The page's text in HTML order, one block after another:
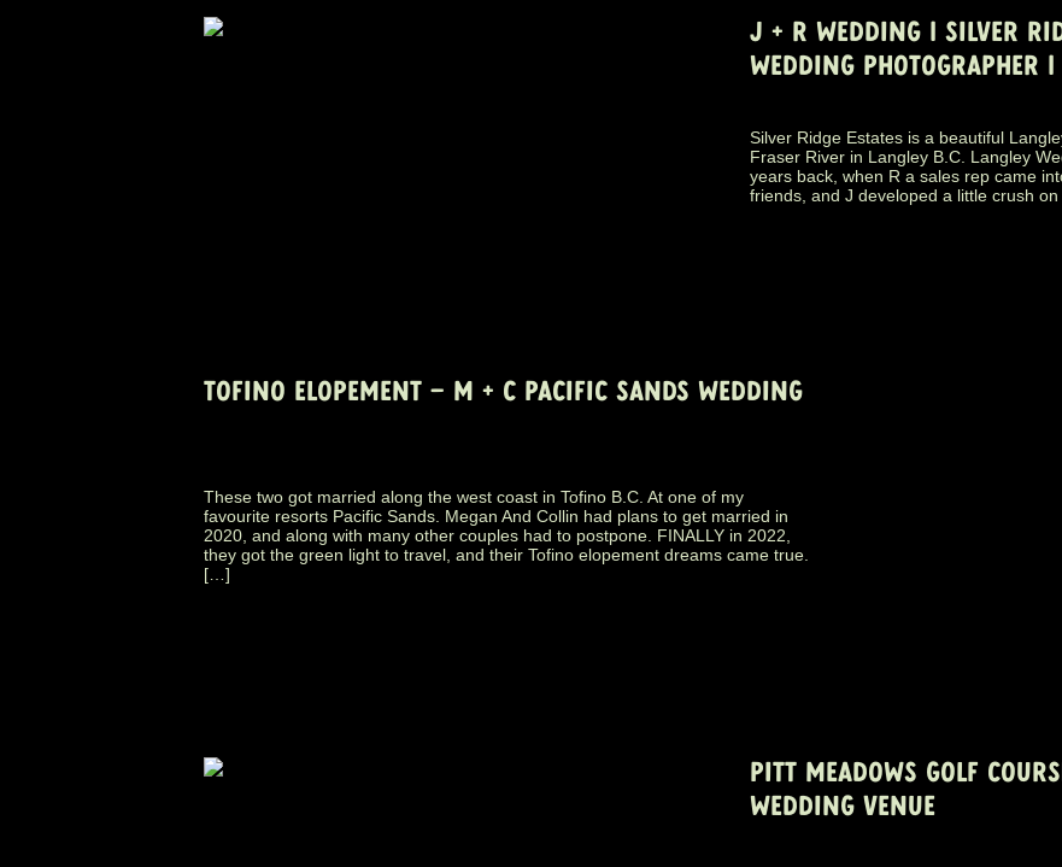
J + R WEDDING | SILVER
WEDDING PHOTOGRAPHER |
Silver Ridge Estates is a beautiful
Fraser River in Langley B.C. Langley
years back, when R a sales rep came
friends, and J developed a little crush
TOFINO ELOPEMENT – M + C PACIFIC SANDS WEDDING
These two got married along the west coast in Tofino B.C. At one of my
favourite resorts Pacific Sands. Megan And Collin had plans to get married in
2020, and along with many other couples had to postpone. FINALLY in 2022,
they got the green light to travel, and their Tofino elopement dreams came true.
[…]
PITT MEADOWS GOLF
WEDDING VENUE